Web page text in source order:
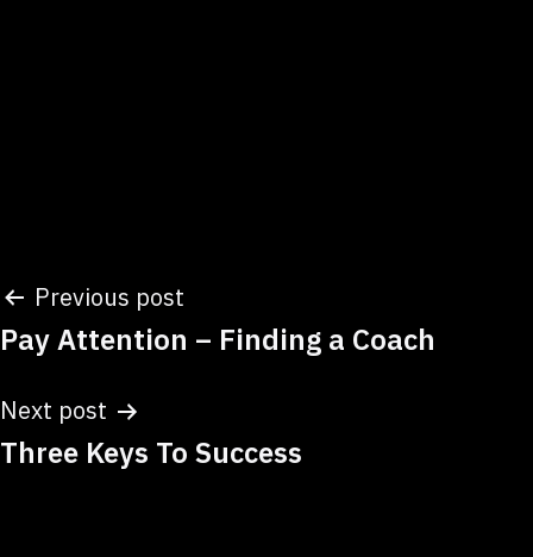
Post
navigation
Previous post
Pay Attention – Finding a Coach
Next post
Three Keys To Success